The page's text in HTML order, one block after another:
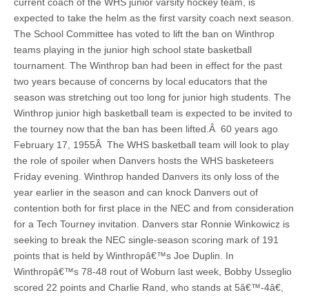
expected to take the helm as the first varsity coach next season.
The School Committee has voted to lift the ban on Winthrop
teams playing in the junior high school state basketball
tournament. The Winthrop ban had been in effect for the past
two years because of concerns by local educators that the
season was stretching out too long for junior high students. The
Winthrop junior high basketball team is expected to be invited to
the tourney now that the ban has been lifted.Â 60 years ago
February 17, 1955Â The WHS basketball team will look to play
the role of spoiler when Danvers hosts the WHS basketeers
Friday evening. Winthrop handed Danvers its only loss of the
year earlier in the season and can knock Danvers out of
contention both for first place in the NEC and from consideration
for a Tech Tourney invitation. Danvers star Ronnie Winkowicz is
seeking to break the NEC single-season scoring mark of 191
points that is held by Winthropâ€™s Joe Duplin. In
Winthropâ€™s 78-48 rout of Woburn last week, Bobby Usseglio
scored 22 points and Charlie Rand, who stands at 5â€™-4â€,